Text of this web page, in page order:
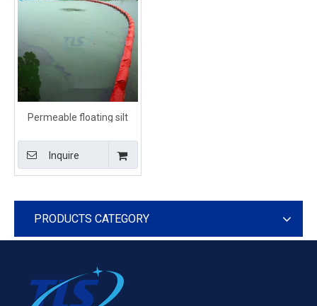
Permeable floating silt
Inquire
PRODUCTS CATEGORY